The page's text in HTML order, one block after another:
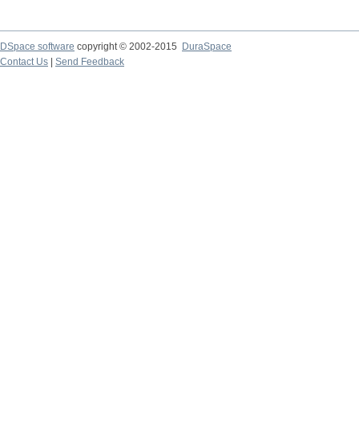
DSpace software copyright © 2002-2015
DuraSpace
Contact Us
Send Feedback